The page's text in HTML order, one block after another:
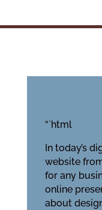
“`html
In today’s
website
for any
online
about